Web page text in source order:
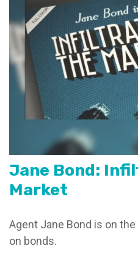
Jane Bond:
Market
Agent Jane Bond is on
on bonds.